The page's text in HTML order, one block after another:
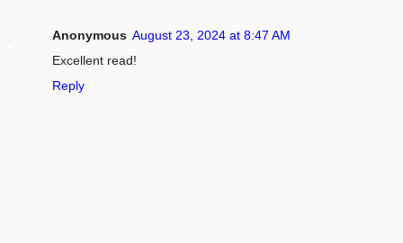
Anonymous August 23, 2024 at 8:47 AM
Excellent read!
Reply